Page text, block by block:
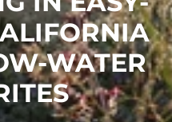
WATER